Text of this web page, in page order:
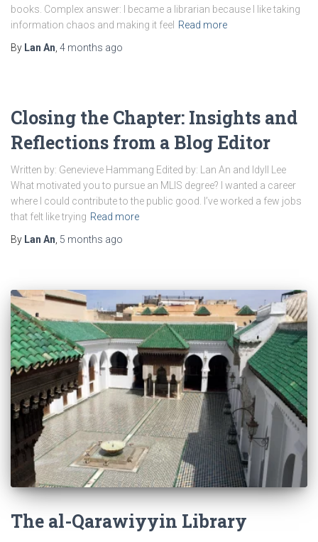
books. Complex answer: I became a librarian because I like taking
information chaos and making it feel Read more
By Lan An 4 months ago
Closing the Chapter: Insights and
Reflections from a Blog Editor
Written by: Genevieve Hammang Edited by: Lan An and Idyll Lee
What motivated you to pursue an MLIS degree? I wanted a career
where I could contribute to the public good. I’ve worked a few jobs
that felt like trying Read more
By Lan An 5 months ago
The al-Qarawiyyin Library